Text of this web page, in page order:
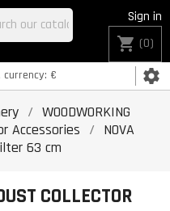
, currency: € settings
Sign in
shopping_cart (0)
WOODWORKING
Accessories
NOVA
63 cm
COLLECTOR